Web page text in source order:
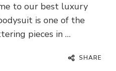
to our best luxury
is one of the
pieces in …
SHARE